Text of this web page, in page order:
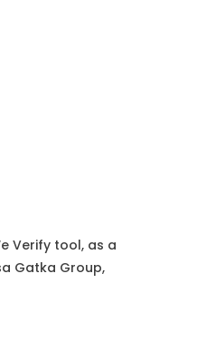
Verify tool, as a
Gatka Group,